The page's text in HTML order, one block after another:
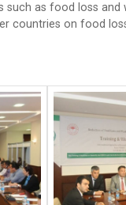
as food loss
on food